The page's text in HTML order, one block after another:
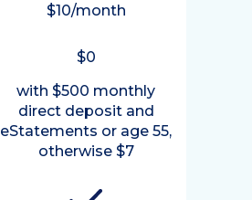
$10/month
$0
with $500 monthly
direct deposit and
eStatements or age 55,
otherwise $7